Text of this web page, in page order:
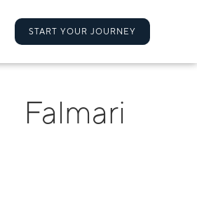
START YOUR JOURNEY
Falmari